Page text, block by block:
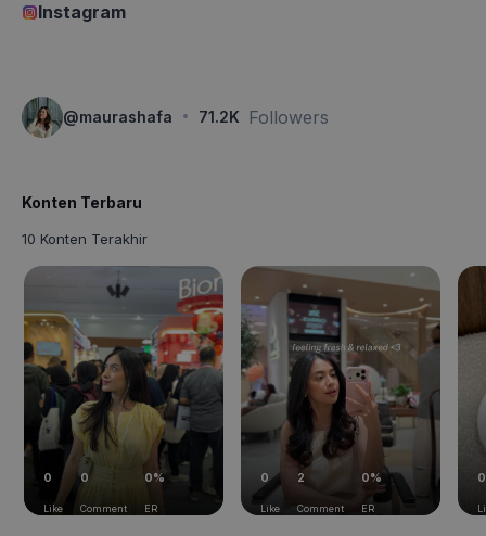
Instagram
@maurashafa · 71.2K Followers
Konten Terbaru
10 Konten Terakhir
0
Like
0
Comment
0%
ER
0
Like
2
Comment
0%
ER
0